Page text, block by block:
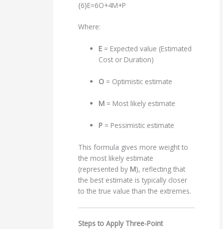
{6}E=6O+4M+P
Where:
E = Expected value (Estimated
Cost or Duration)
O = Optimistic estimate
M = Most likely estimate
P = Pessimistic estimate
This formula gives more weight to
the most likely estimate
(represented by M), reflecting that
the best estimate is typically closer
to the true value than the extremes.
Steps to Apply Three-Point